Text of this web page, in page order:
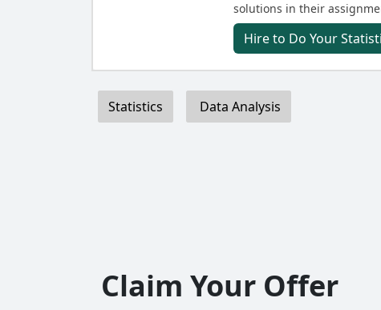
solutions in their
Hire to Do Your
Statistics Data Analysis
Claim Your Offer